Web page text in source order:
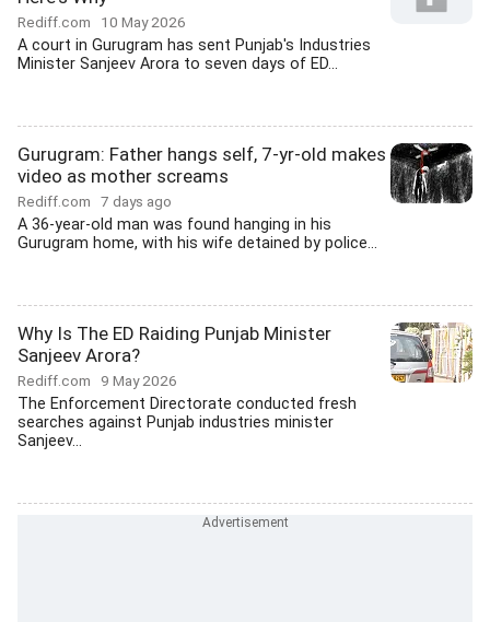
Rediff.com 10 May 2026
A court in Gurugram has sent Punjab's Industries
Minister Sanjeev Arora to seven days of ED...
Gurugram: Father hangs self, 7-yr-old makes
video as mother screams
Rediff.com 7 days ago
A 36-year-old man was found hanging in his
Gurugram home, with his wife detained by police...
Why Is The ED Raiding Punjab Minister
Sanjeev Arora?
Rediff.com 9 May 2026
The Enforcement Directorate conducted fresh
searches against Punjab industries minister
Sanjeev...